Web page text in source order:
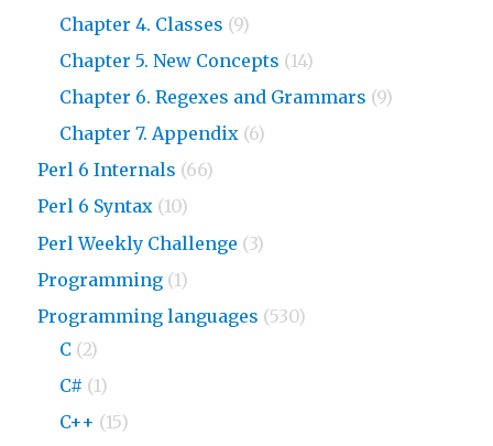
Chapter 4. Classes (9)
Chapter 5. New Concepts (14)
Chapter 6. Regexes and Grammars (9)
Chapter 7. Appendix (6)
Perl 6 Internals (66)
Perl 6 Syntax (10)
Perl Weekly Challenge (3)
Programming (1)
Programming languages (530)
C (2)
C# (1)
C++ (15)